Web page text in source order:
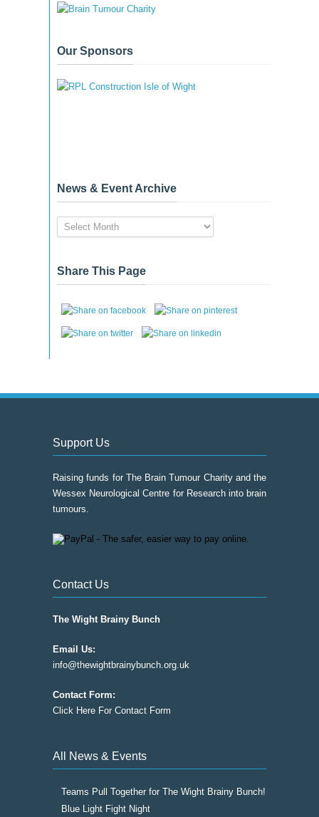
Our Sponsors
News & Event Archive
News
&
Archive
Share This Page
Support Us
Raising funds for The Brain Tumour Charity and the
Wessex Neurological Centre for Research into brain
tumours.
Contact Us
The Wight Brainy Bunch
Email Us:
info@thewightbrainybunch.org.uk
Contact Form:
Click Here For Contact Form
All News & Events
Teams Pull Together for The Wight Brainy Bunch!
Blue Light Fight Night